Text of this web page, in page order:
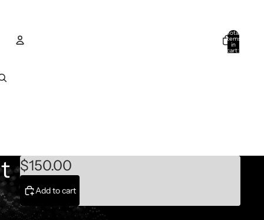
Total
items
in
cart:
$150.00
Add to cart